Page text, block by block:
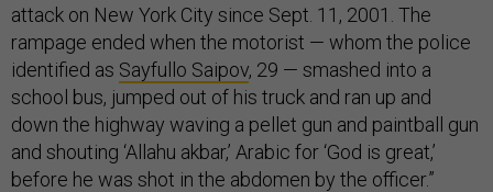
attack on New York City since Sept. 11, 2001. The
rampage ended when the motorist — whom the police
identified as Sayfullo Saipov, 29 — smashed into a
school bus, jumped out of his truck and ran up and
down the highway waving a pellet gun and paintball gun
and shouting ‘Allahu akbar,’ Arabic for ‘God is great,’
before he was shot in the abdomen by the officer.”